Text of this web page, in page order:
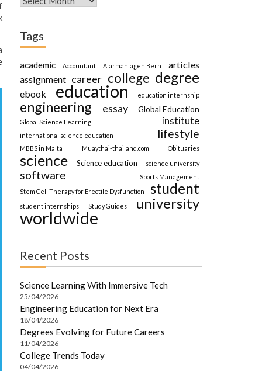
Tags
academic Accountant Alarmanlagen Bern
articles
assignment career college degree
ebook education education internship
engineering essay Global Education
Global Science Learning institute
international science education lifestyle
MBBS in Malta Muaythai-thailand.com Obituaries
science Science education science university
software
Sports Management
Stem Cell Therapy for Erectile Dysfunction
student
student internships Study Guides university
worldwide
Recent Posts
Science Learning With Immersive Tech
25/04/2026
Engineering Education for Next Era
18/04/2026
Degrees Evolving for Future Careers
11/04/2026
College Trends Today
04/04/2026